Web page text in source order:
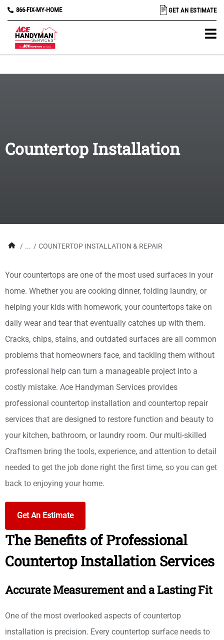
866-FIX-MY-HOME GET AN ESTIMATE
Countertop Installation
/ ... / COUNTERTOP INSTALLATION & REPAIR
Your countertops are one of the most used surfaces in your
home. Whether you are cooking dinner, folding laundry, or
helping your kids with homework, your countertops take on
daily wear and tear that eventually catches up with them.
Cracks, chips, stains, and outdated surfaces are all common
problems that homeowners face, and tackling them without
professional help can turn a manageable project into a
costly mistake. Ace Handyman Services provides
professional countertop installation and countertop repair
services that are designed to restore function and beauty to
your kitchen, bathroom, or laundry room. Our multi-skilled
Craftsmen bring the tools, experience, and attention to detail
needed to get the job done right the first time, so you can get
back to enjoying your home.
Get An Estimate
The Benefits of Professional
Countertop Installation Services
Accurate Measurement and a Lasting Fit
One of the most overlooked aspects of countertop
installation is precision. Every countertop surface needs to